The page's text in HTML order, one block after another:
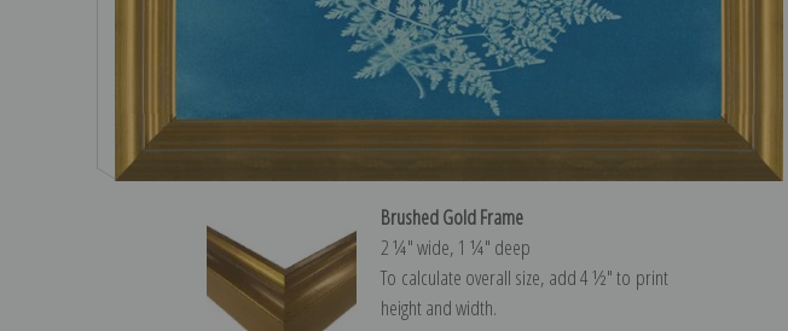
Brushed Gold Frame
2 ¼″ wide, 1 ¼″ deep
To calculate overall size, add 4 ½″ to print
height and width.